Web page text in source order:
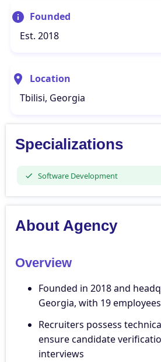
Founded
Est. 2018
Location
Tbilisi, Georgia
Specializations
Software Development
About Agency
Overview
Founded in 2018 and
Georgia, with 19 employees
Recruiters possess
ensure candidate
interviews